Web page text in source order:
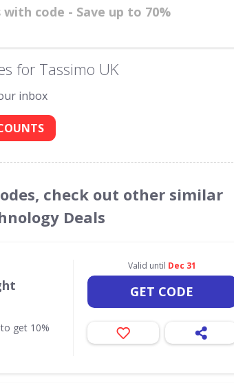
code - Save up to 70%
for Tassimo UK
inbox
check out other similar
Deals
get 10%
Valid until Dec 31
GET CODE